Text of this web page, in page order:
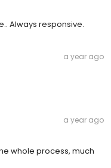
Always responsive.
a year ago
a year ago
whole process, much